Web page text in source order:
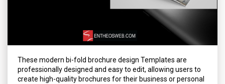
These modern bi-fold brochure design Templates are
professionally designed and easy to edit, allowing users to
create high-quality brochures for their business or personal